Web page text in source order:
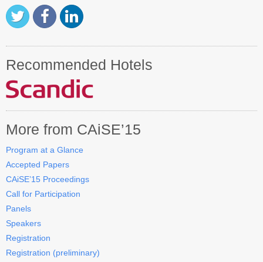
Recommended Hotels
More from CAiSE’15
Program at a Glance
Accepted Papers
CAiSE’15 Proceedings
Call for Participation
Panels
Speakers
Registration
Registration (preliminary)